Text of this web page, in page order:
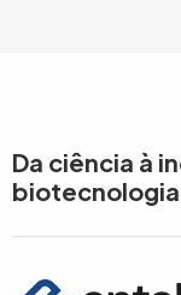
Da ciência à